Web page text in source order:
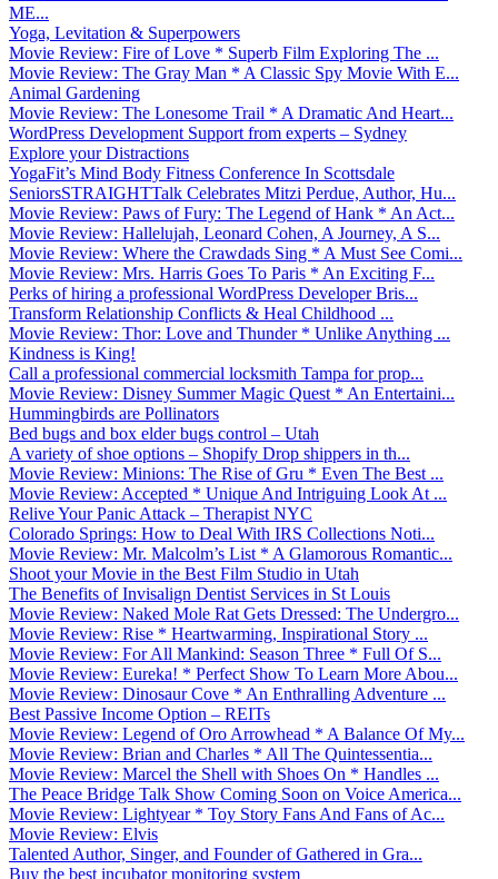
ME...
Yoga, Levitation & Superpowers
Movie Review: Fire of Love * Superb Film Exploring The ...
Movie Review: The Gray Man * A Classic Spy Movie With E...
Animal Gardening
Movie Review: The Lonesome Trail * A Dramatic And Heart...
WordPress Development Support from experts – Sydney
Explore your Distractions
YogaFit’s Mind Body Fitness Conference In Scottsdale
SeniorsSTRAIGHTTalk Celebrates Mitzi Perdue, Author, Hu...
Movie Review: Paws of Fury: The Legend of Hank * An Act...
Movie Review: Hallelujah, Leonard Cohen, A Journey, A S...
Movie Review: Where the Crawdads Sing * A Must See Comi...
Movie Review: Mrs. Harris Goes To Paris * An Exciting F...
Perks of hiring a professional WordPress Developer Bris...
Transform Relationship Conflicts & Heal Childhood ...
Movie Review: Thor: Love and Thunder * Unlike Anything ...
Kindness is King!
Call a professional commercial locksmith Tampa for prop...
Movie Review: Disney Summer Magic Quest * An Entertaini...
Hummingbirds are Pollinators
Bed bugs and box elder bugs control – Utah
A variety of shoe options – Shopify Drop shippers in th...
Movie Review: Minions: The Rise of Gru * Even The Best ...
Movie Review: Accepted * Unique And Intriguing Look At ...
Relive Your Panic Attack – Therapist NYC
Colorado Springs: How to Deal With IRS Collections Noti...
Movie Review: Mr. Malcolm’s List * A Glamorous Romantic...
Shoot your Movie in the Best Film Studio in Utah
The Benefits of Invisalign Dentist Services in St Louis
Movie Review: Naked Mole Rat Gets Dressed: The Undergro...
Movie Review: Rise * Heartwarming, Inspirational Story ...
Movie Review: For All Mankind: Season Three * Full Of S...
Movie Review: Eureka! * Perfect Show To Learn More Abou...
Movie Review: Dinosaur Cove * An Enthralling Adventure ...
Best Passive Income Option – REITs
Movie Review: Legend of Oro Arrowhead * A Balance Of My...
Movie Review: Brian and Charles * All The Quintessentia...
Movie Review: Marcel the Shell with Shoes On * Handles ...
The Peace Bridge Talk Show Coming Soon on Voice America...
Movie Review: Lightyear * Toy Story Fans And Fans of Ac...
Movie Review: Elvis
Talented Author, Singer, and Founder of Gathered in Gra...
Buy the best incubator monitoring system